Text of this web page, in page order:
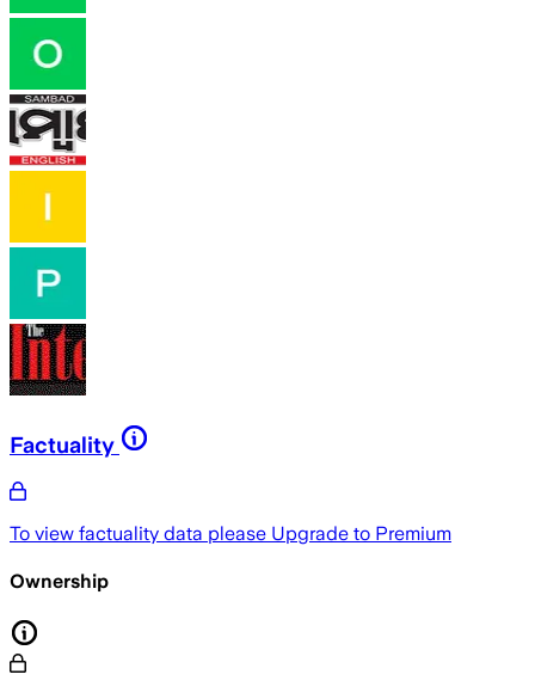
Factuality
To view factuality data please Upgrade to Premium
Ownership